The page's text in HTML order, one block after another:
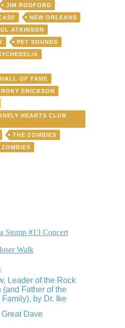
JIM RODFORD
NEW ORLEANS
ATKINSON
PET SOUNDS
OF FAME
ROKY ERICKSON
HEARTS CLUB
THE ZOMBIES
ZOMBIES
Leader of the Rock
(and Father of the
by Dr. Ike
Dave